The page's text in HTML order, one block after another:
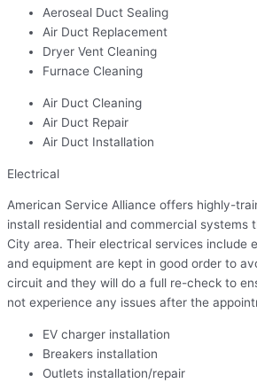
Aeroseal Duct Sealing
Air Duct Replacement
Dryer Vent Cleaning
Furnace Cleaning
Air Duct Cleaning
Air Duct Repair
Air Duct Installation
Electrical
American Service Alliance offers highly-
install residential and commercial systems
City area. Their electrical services include
and equipment are kept in good order to
circuit and they will do a full re-check to
not experience any issues after the
EV charger installation
Breakers installation
Outlets installation/repair